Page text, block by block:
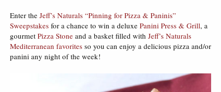
Enter the Jeff’s Naturals “Pinning for Pizza & Paninis”
Sweepstakes for a chance to win a deluxe Panini Press & Grill, a
gourmet Pizza Stone and a basket filled with Jeff’s Naturals
Mediterranean favorites so you can enjoy a delicious pizza and/or
panini any night of the week!